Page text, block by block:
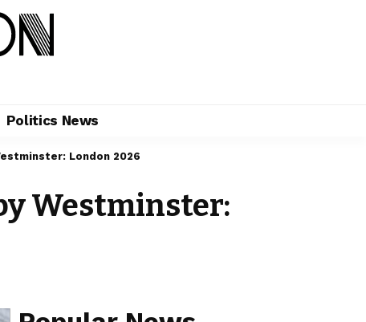
Politics News
London 2026
Westminster: